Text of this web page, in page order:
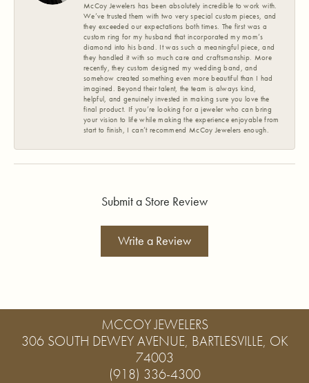
McCoy Jewelers has been absolutely incredible to work with.
We’ve trusted them with two very special custom pieces, and
they exceeded our expectations both times. The first was a
custom ring for my husband that incorporated my mom’s
diamond into his band. It was such a meaningful piece, and
they handled it with so much care and craftsmanship. More
recently, they custom designed my wedding band, and
somehow created something even more beautiful than I had
imagined. Beyond their talent, the team is always kind,
helpful, and genuinely invested in making sure you love the
final product. If you’re looking for a jeweler who can bring
your vision to life while making the experience enjoyable from
start to finish, I can’t recommend McCoy Jewelers enough.
Submit a Store Review
Write a Review
MCCOY JEWELERS
306 SOUTH DEWEY AVENUE, BARTLESVILLE, OK
74003
(918) 336-4300